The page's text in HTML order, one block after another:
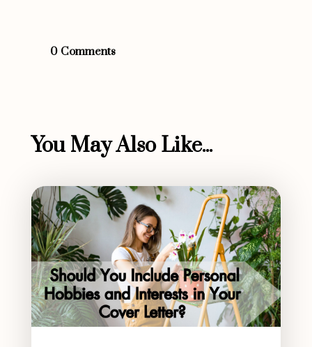
0 Comments
You May Also Like...